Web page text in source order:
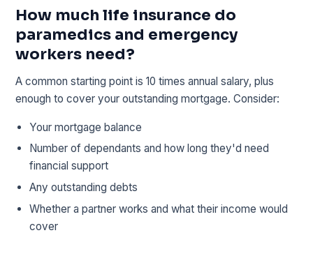
How much life insurance do
paramedics and emergency
workers need?
A common starting point is 10 times annual salary, plus
enough to cover your outstanding mortgage. Consider:
Your mortgage balance
Number of dependants and how long they'd need
financial support
Any outstanding debts
Whether a partner works and what their income would
cover